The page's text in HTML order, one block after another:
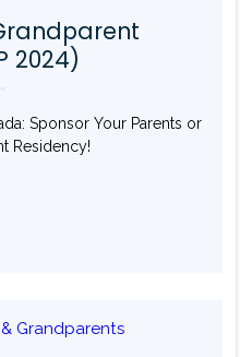
2024)
Sponsor Your Parents or
Residency!